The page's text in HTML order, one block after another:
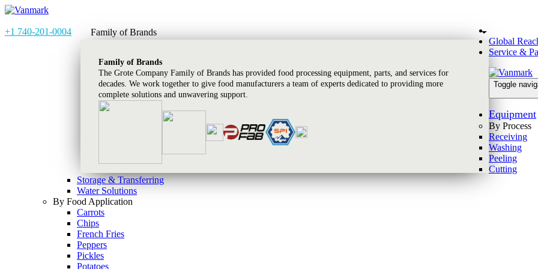
+1 740-201-0004 Family of Brands
Family of Brands
The Grote Company Family of Brands has provided food processing equipment, parts, and services for
decades. We work together to give food manufacturers a team of experts dedicated to providing more
complete solutions and unwavering support.
Global
Service &
Toggle
Equipment
By Process
Receiving
Washing
Peeling
Cutting
Storage & Transferring
Water Solutions
By Food Application
Carrots
Chips
French Fries
Peppers
Pickles
Potatoes